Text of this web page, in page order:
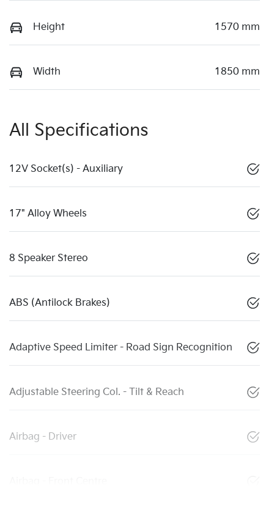
Height 1570 mm
Width 1850 mm
All Specifications
12V Socket(s) - Auxiliary
17" Alloy Wheels
8 Speaker Stereo
ABS (Antilock Brakes)
Adaptive Speed Limiter - Road Sign Recognition
Adjustable Steering Col. - Tilt & Reach
Airbag - Driver